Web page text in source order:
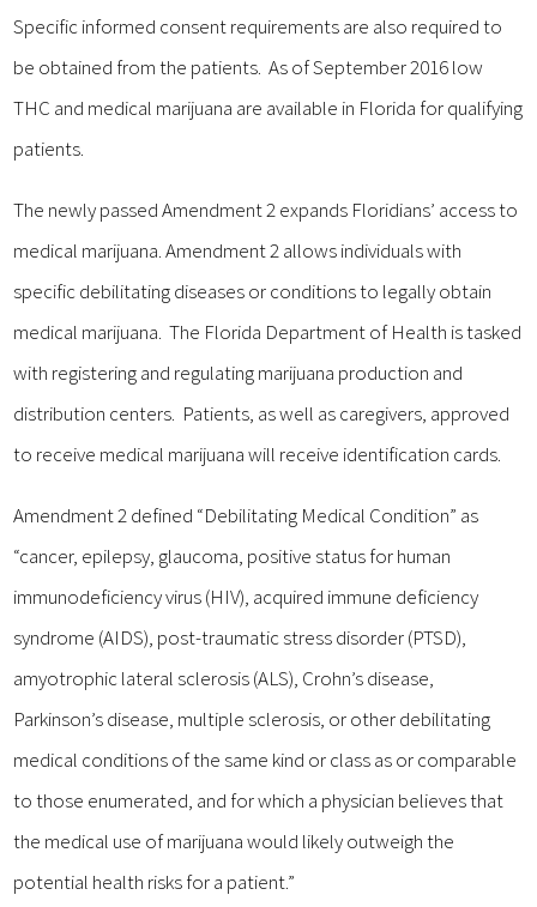
Specific informed consent requirements are also required to
be obtained from the patients. As of September 2016 low
THC and medical marijuana are available in Florida for qualifying
patients.
The newly passed Amendment 2 expands Floridians’ access to
medical marijuana. Amendment 2 allows individuals with
specific debilitating diseases or conditions to legally obtain
medical marijuana. The Florida Department of Health is tasked
with registering and regulating marijuana production and
distribution centers. Patients, as well as caregivers, approved
to receive medical marijuana will receive identification cards.
Amendment 2 defined “Debilitating Medical Condition” as
“cancer, epilepsy, glaucoma, positive status for human
immunodeficiency virus (HIV), acquired immune deficiency
syndrome (AIDS), post-traumatic stress disorder (PTSD),
amyotrophic lateral sclerosis (ALS), Crohn’s disease,
Parkinson’s disease, multiple sclerosis, or other debilitating
medical conditions of the same kind or class as or comparable
to those enumerated, and for which a physician believes that
the medical use of marijuana would likely outweigh the
potential health risks for a patient.”